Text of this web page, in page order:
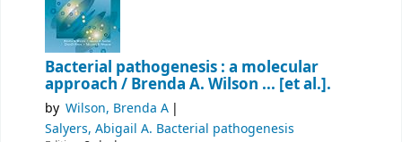
Bacterial pathogenesis : a molecular
approach / Brenda A. Wilson ... [et al.].
by Wilson, Brenda A
Salyers, Abigail A. Bacterial pathogenesis